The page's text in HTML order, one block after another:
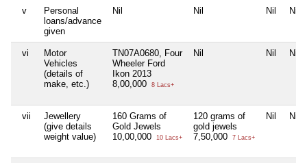
v
Personal
loans/advance
given
Nil Nil Nil Nil
vi
Motor
Vehicles
(details of
make, etc.)
TN07A0680, Four
Wheeler Ford
Ikon 2013
8,00,000
8 Lacs+
Nil Nil Nil
vii
Jewellery
(give details
weight value)
160 Grams of
Gold Jewels
10,00,000
10 Lacs+
120 grams of
gold jewels
7,50,000
7 Lacs+
Nil Nil